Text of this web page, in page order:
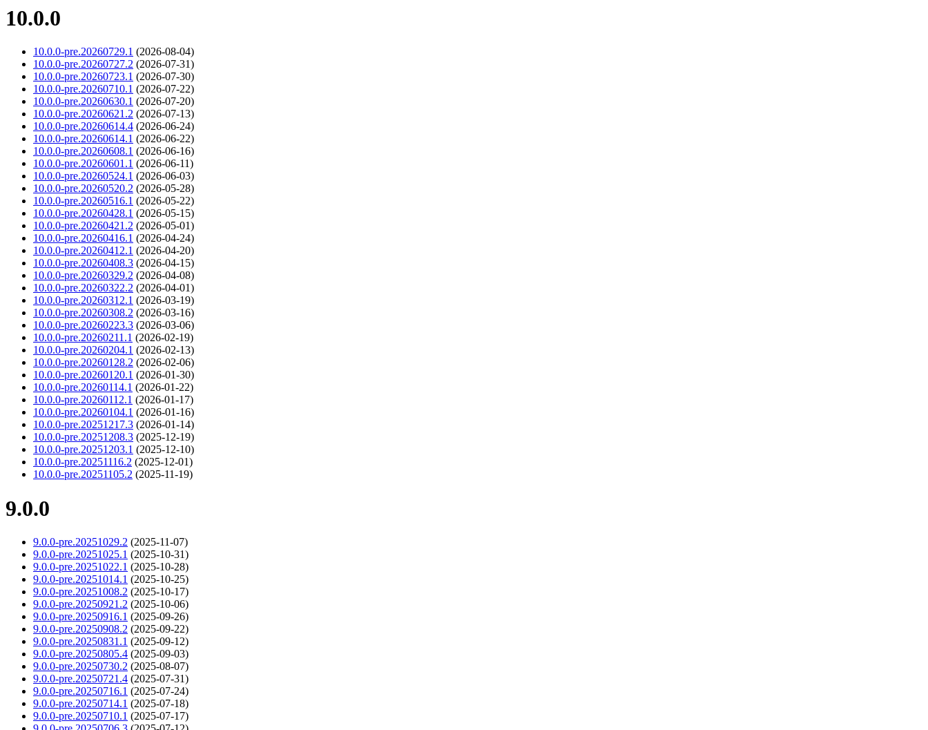
10.0.0
10.0.0-pre.20260729.1 (2026-08-04)
10.0.0-pre.20260727.2 (2026-07-31)
10.0.0-pre.20260723.1 (2026-07-30)
10.0.0-pre.20260710.1 (2026-07-22)
10.0.0-pre.20260630.1 (2026-07-20)
10.0.0-pre.20260621.2 (2026-07-13)
10.0.0-pre.20260614.4 (2026-06-24)
10.0.0-pre.20260614.1 (2026-06-22)
10.0.0-pre.20260608.1 (2026-06-16)
10.0.0-pre.20260601.1 (2026-06-11)
10.0.0-pre.20260524.1 (2026-06-03)
10.0.0-pre.20260520.2 (2026-05-28)
10.0.0-pre.20260516.1 (2026-05-22)
10.0.0-pre.20260428.1 (2026-05-15)
10.0.0-pre.20260421.2 (2026-05-01)
10.0.0-pre.20260416.1 (2026-04-24)
10.0.0-pre.20260412.1 (2026-04-20)
10.0.0-pre.20260408.3 (2026-04-15)
10.0.0-pre.20260329.2 (2026-04-08)
10.0.0-pre.20260322.2 (2026-04-01)
10.0.0-pre.20260312.1 (2026-03-19)
10.0.0-pre.20260308.2 (2026-03-16)
10.0.0-pre.20260223.3 (2026-03-06)
10.0.0-pre.20260211.1 (2026-02-19)
10.0.0-pre.20260204.1 (2026-02-13)
10.0.0-pre.20260128.2 (2026-02-06)
10.0.0-pre.20260120.1 (2026-01-30)
10.0.0-pre.20260114.1 (2026-01-22)
10.0.0-pre.20260112.1 (2026-01-17)
10.0.0-pre.20260104.1 (2026-01-16)
10.0.0-pre.20251217.3 (2026-01-14)
10.0.0-pre.20251208.3 (2025-12-19)
10.0.0-pre.20251203.1 (2025-12-10)
10.0.0-pre.20251116.2 (2025-12-01)
10.0.0-pre.20251105.2 (2025-11-19)
9.0.0
9.0.0-pre.20251029.2 (2025-11-07)
9.0.0-pre.20251025.1 (2025-10-31)
9.0.0-pre.20251022.1 (2025-10-28)
9.0.0-pre.20251014.1 (2025-10-25)
9.0.0-pre.20251008.2 (2025-10-17)
9.0.0-pre.20250921.2 (2025-10-06)
9.0.0-pre.20250916.1 (2025-09-26)
9.0.0-pre.20250908.2 (2025-09-22)
9.0.0-pre.20250831.1 (2025-09-12)
9.0.0-pre.20250805.4 (2025-09-03)
9.0.0-pre.20250730.2 (2025-08-07)
9.0.0-pre.20250721.4 (2025-07-31)
9.0.0-pre.20250716.1 (2025-07-24)
9.0.0-pre.20250714.1 (2025-07-18)
9.0.0-pre.20250710.1 (2025-07-17)